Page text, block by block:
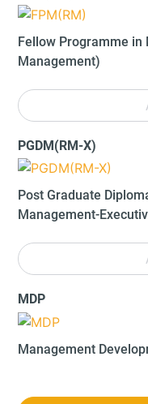
Fellow Programme in
Management)
PGDM(RM-X)
Post Graduate
Management-
MDP
Management